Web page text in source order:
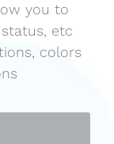
you to
etc
colors